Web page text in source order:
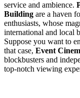
service and ambience.
Building are a haven
enthusiasts, whose
international and local
Suppose you want to
that case, Event
blockbusters and
top-notch viewing